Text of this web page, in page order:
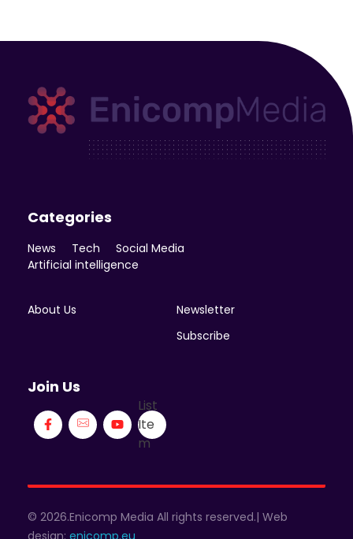
Categories
News Tech
Social Media
Artificial intelligence
About Us
Newsletter
Subscribe
Join Us
List
Ite
m
© 2026.Enicomp Media All rights reserved.| Web
design: enicomp.eu